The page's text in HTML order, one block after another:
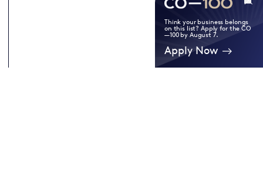
Think your business belongs
on this list? Apply for the CO
—100 by August 7.
Apply Now